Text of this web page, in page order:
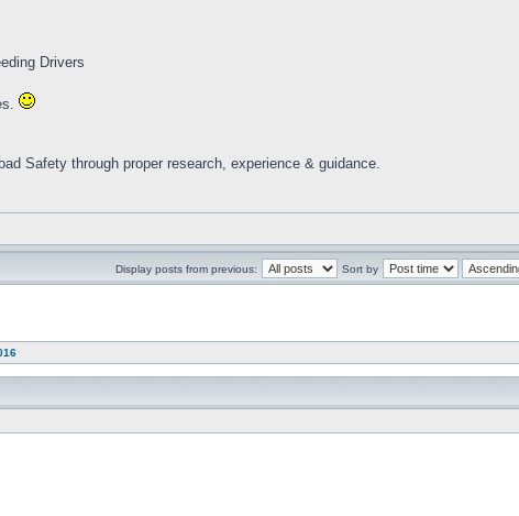
Drivers
Safety through proper research, experience & guidance.
Display posts from previous: Sort by